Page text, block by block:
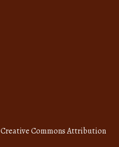
Creative Commons Attribution